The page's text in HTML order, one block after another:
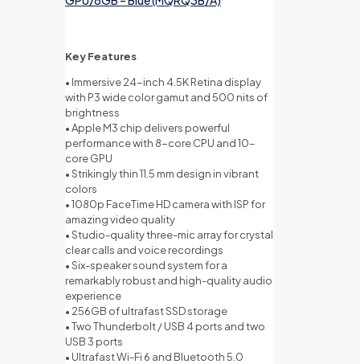
Key Features
• Immersive 24-inch 4.5K Retina display
with P3 wide color gamut and 500 nits of
brightness
• Apple M3 chip delivers powerful
performance with 8-core CPU and 10-
core GPU
• Strikingly thin 11.5 mm design in vibrant
colors
• 1080p FaceTime HD camera with ISP for
amazing video quality
• Studio-quality three-mic array for crystal
clear calls and voice recordings
• Six-speaker sound system for a
remarkably robust and high-quality audio
experience
• 256GB of ultrafast SSD storage
• Two Thunderbolt / USB 4 ports and two
USB 3 ports
• Ultrafast Wi-Fi 6 and Bluetooth 5.0